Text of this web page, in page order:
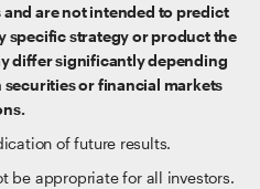
and are not intended to predict
specific strategy or product the
differ significantly depending
securities or financial markets
of future results.
be appropriate for all investors.